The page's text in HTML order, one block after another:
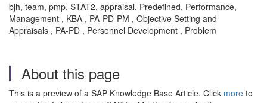
bjh, team, pmp, STAT2, appraisal, Predefined, Performance,
Management , KBA , PA-PD-PM , Objective Setting and
Appraisals , PA-PD , Personnel Development , Problem
About this page
This is a preview of a SAP Knowledge Base Article. Click more to